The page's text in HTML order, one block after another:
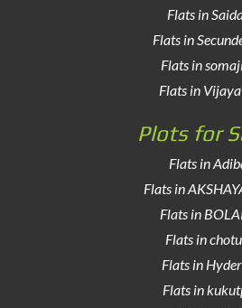
Flats in
Flats in
Flats in
Flats in
Plots for
Flats in
Flats in
Flats in
Flats in
Flats in
Flats in